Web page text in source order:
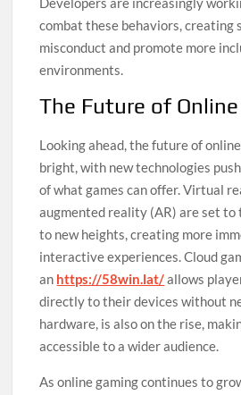
combat these behaviors, creating
misconduct and promote more
environments.
The Future of
Looking ahead, the future of
bright, with new technologies
of what games can offer. Virtual
augmented reality (AR) are set to
to new heights, creating more
interactive experiences. Cloud
an https://58win.lat/allows
directly to their devices without
hardware, is also on the rise,
accessible to a wider audience.
As online gaming continues to